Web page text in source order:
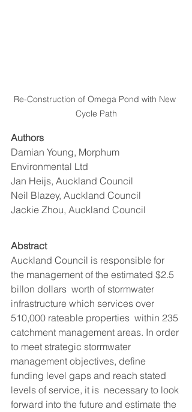
Re-Construction of Omega Pond with New
Cycle Path
Authors
Damian Young, Morphum
Environmental Ltd
Jan Heijs, Auckland Council
Neil Blazey, Auckland Council
Jackie Zhou, Auckland Council
Abstract
Auckland Council is responsible for
the management of the estimated $2.5
billon dollars  worth of stormwater
infrastructure which services over
510,000 rateable properties  within 235
catchment management areas. In order
to meet strategic stormwater
management objectives, define
funding level gaps and reach stated
levels of service, it is  necessary to look
forward into the future and estimate the